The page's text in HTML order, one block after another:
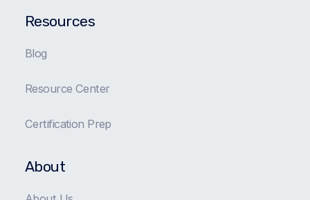
Resources
Blog
Resource Center
Certification Prep
About